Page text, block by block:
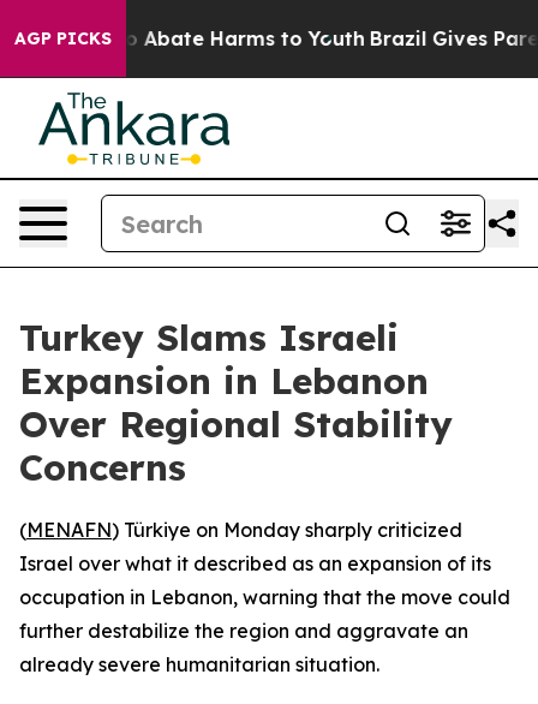
AGP PICKS
Fund to Abate Harms to Youth Brazil Gives
Turkey Slams Israeli
Expansion in Lebanon
Over Regional Stability
Concerns
(MENAFN) Türkiye on Monday sharply criticized
Israel over what it described as an expansion of its
occupation in Lebanon, warning that the move could
further destabilize the region and aggravate an
already severe humanitarian situation.